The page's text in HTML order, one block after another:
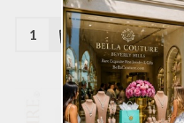
Quantity: